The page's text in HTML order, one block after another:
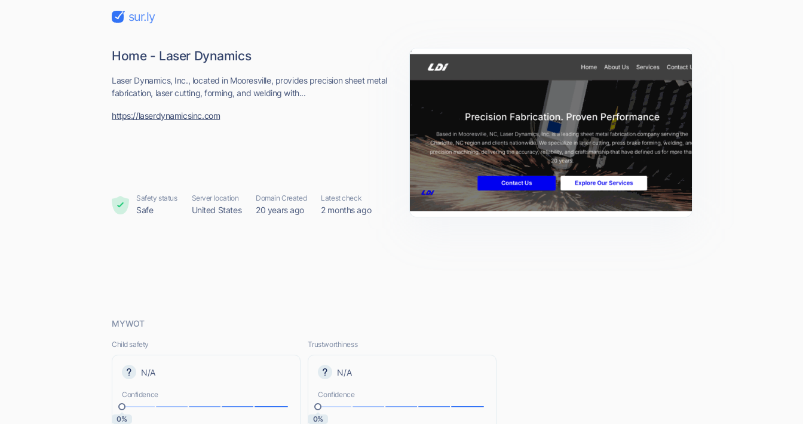
sur.ly
Home - Laser Dynamics
Laser Dynamics, Inc., located in Mooresville, provides precision sheet metal
fabrication, laser cutting, forming, and welding with...
https://laserdynamicsinc.com
Safety status
Safe
Server location
United States
Domain Created
20 years ago
Latest check
2 months ago
MYWOT
Child safety
N/A
Confidence
0%
Trustworthiness
N/A
Confidence
0%